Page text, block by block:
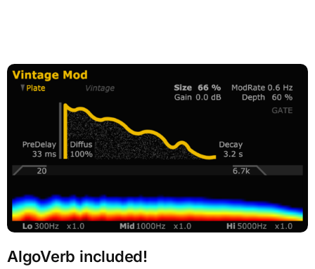
AlgoVerb included!